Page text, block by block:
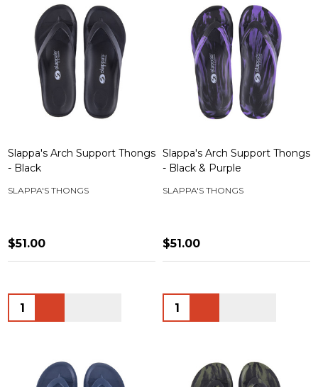
Slappa's Arch Support Thongs
- Black
SLAPPA'S THONGS
$51.00
Quantity:
Slappa's Arch Support Thongs
- Black & Purple
SLAPPA'S THONGS
$51.00
Quantity: